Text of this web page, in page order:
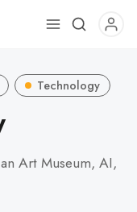
Use
up
and
select
Technology
Art Museum, AI,